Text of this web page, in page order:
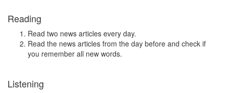
Reading
Read two news articles every day.
Read the news articles from the day before and check if
you remember all new words.
Listening